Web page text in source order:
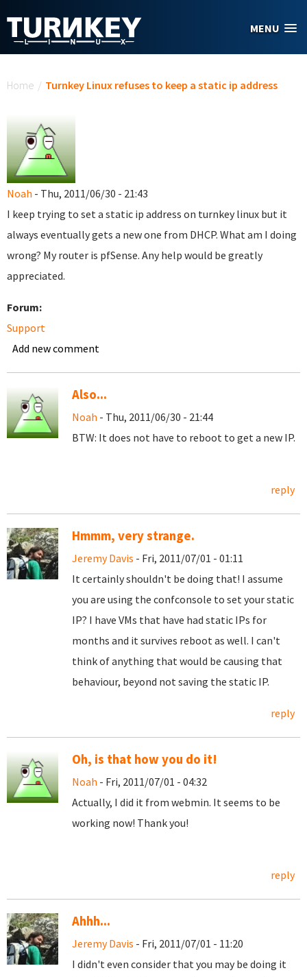
MENU
Home / Turnkey Linux refuses to keep a static ip address
Noah - Thu, 2011/06/30 - 21:43
I keep trying to set a static ip address on turnkey linux but it
always eventually gets a new one from DHCP. What am I doing
wrong? My router is pfSense. Any help would be greatly
appreciated.
Forum:
Support
Add new comment
Also...
Noah - Thu, 2011/06/30 - 21:44
BTW: It does not have to reboot to get a new IP.
reply
Hmmm, very strange.
Jeremy Davis - Fri, 2011/07/01 - 01:11
It certainly shouldn't be doing that! I assume
you are using the confconsole to set your static
IP? I have VMs that have had static IPs for
months and it survives reboot as well. I can't
think of anything that would be causing that
behaviour, beyond not saving the static IP.
reply
Oh, is that how you do it!
Noah - Fri, 2011/07/01 - 04:32
Actually, I did it from webmin. It seems to be
working now! Thank you!
reply
Ahhh...
Jeremy Davis - Fri, 2011/07/01 - 11:20
I didn't even consider that you may be doing it